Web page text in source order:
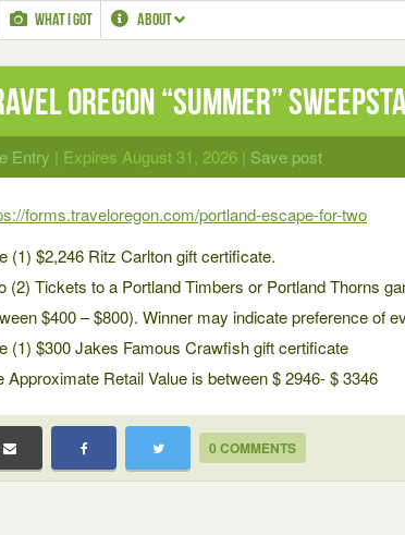
WHAT I GOT ABOUT
Oregon “Summer”
Entry | Expires August 31, 2026 | Save post
forms.traveloregon.com/portland-escape-for-two
(1) $2,246 Ritz Carlton gift certificate.
(2) Tickets to a Portland Timbers or Portland Thorns
$400 – $800). Winner may indicate preference of
(1) $300 Jakes Famous Crawfish gift certificate
Approximate Retail Value is between $ 2946- $ 3346
0 COMMENTS